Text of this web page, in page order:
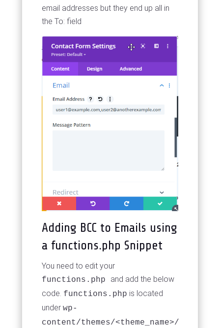
email addresses but they end up all in
the To: field
Adding BCC to Emails using
a functions.php Snippet
You need to edit your
functions.php and add the below
code. functions.php is located
under wp-
content/themes/<theme_name>/